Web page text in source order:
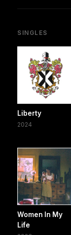
SINGLES
Liberty
2024
Women In My
Life